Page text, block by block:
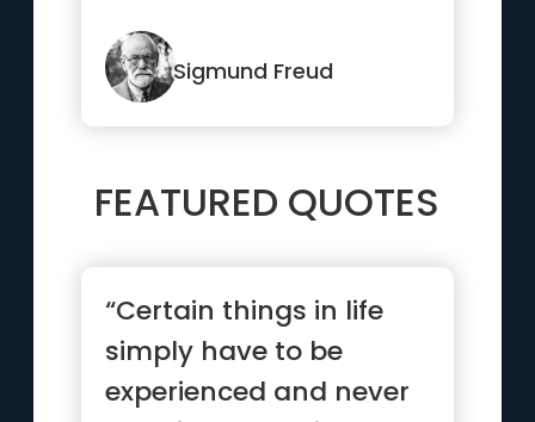
Sigmund Freud
FEATURED QUOTES
“Certain things in life
simply have to be
experienced and never